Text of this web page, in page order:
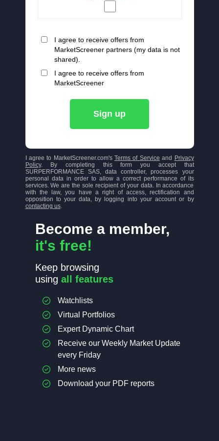
Become a member,
it's free!
Keep browsing
using all features
Watchlists
Virtual Portfolios
Expert Dynamic Chart
Receive our Weekly Market Update
every Friday
More news
Download your PDF reports
I agree to receive offers from
MarketScreener partners (my data is not
shared).
I agree to receive offers from
MarketScreener
Sign up
I agree to MarketScreener.com's Terms of Service and
Privacy
Policy. By completing this form you accept that
SURPERFORMANCE SAS, data controller, processes your
personal data in order to allow a correct performance of its
services. We are the sole recipient of your data. In accordance
with the law, you have a right of access, rectification and
opposition to your data, by logging into your account or by
contacting us.